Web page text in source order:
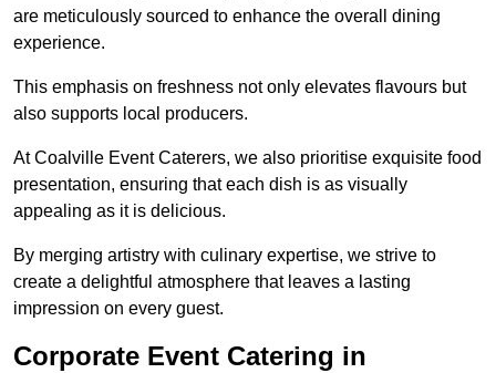
are meticulously sourced to enhance the overall dining
experience.
This emphasis on freshness not only elevates flavours but
also supports local producers.
At Coalville Event Caterers, we also prioritise exquisite food
presentation, ensuring that each dish is as visually
appealing as it is delicious.
By merging artistry with culinary expertise, we strive to
create a delightful atmosphere that leaves a lasting
impression on every guest.
Corporate Event Catering in